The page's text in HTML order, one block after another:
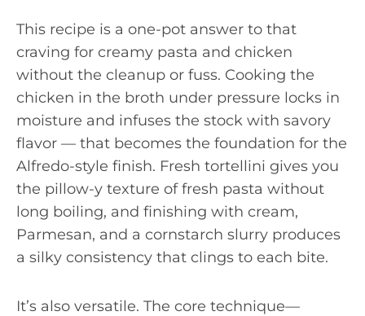
This recipe is a one-pot answer to that
craving for creamy pasta and chicken
without the cleanup or fuss. Cooking the
chicken in the broth under pressure locks in
moisture and infuses the stock with savory
flavor — that becomes the foundation for the
Alfredo-style finish. Fresh tortellini gives you
the pillow-y texture of fresh pasta without
long boiling, and finishing with cream,
Parmesan, and a cornstarch slurry produces
a silky consistency that clings to each bite.
It’s also versatile. The core technique—